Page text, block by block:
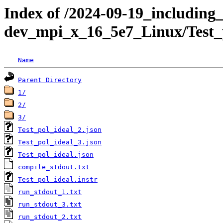
Index of /2024-09-
dev_mpi_x_16_5e7_Linux/
Name
Parent Directory
1/
2/
3/
Test_pol_ideal_2.json
Test_pol_ideal_3.json
Test_pol_ideal.json
compile_stdout.txt
Test_pol_ideal.instr
run_stdout_1.txt
run_stdout_3.txt
run_stdout_2.txt